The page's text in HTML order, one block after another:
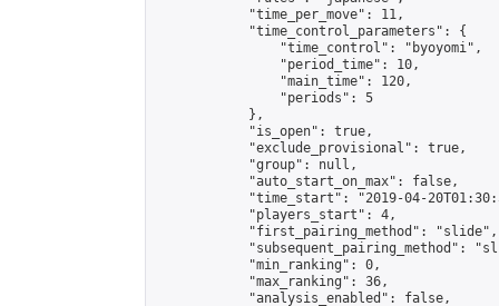
            "time_per_move": 11,
            "time_control_parameters": {
                "time_control": "byoyomi",
                "period_time": 10,
                "main_time": 120,
                "periods": 5
            },
            "is_open": true,
            "exclude_provisional": true,
            "group": null,
            "auto_start_on_max": false,
"time_start": "2019-04-
            "players_start": 4,
            "first_pairing_method": "slide",
"subsequent_pairing_method":
            "min_ranking": 0,
            "max_ranking": 36,
            "analysis_enabled": false,